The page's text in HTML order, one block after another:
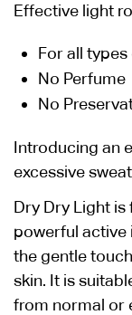
Effective light
For all types
No Perfume
No
Introducing an
excessive
Dry Dry Light
powerful active
the gentle
skin. It is
from normal or